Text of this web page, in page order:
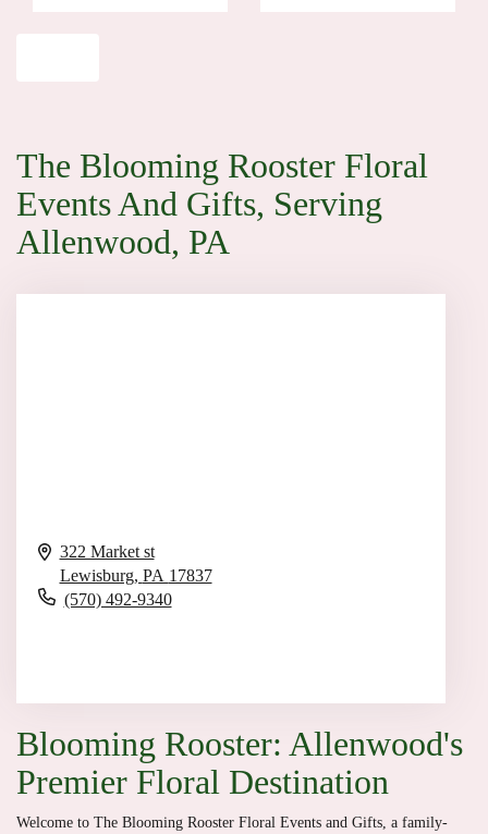
The Blooming Rooster Floral
Events And Gifts, Serving
Allenwood, PA
322 Market st
Lewisburg, PA 17837
(570) 492-9340
Blooming Rooster: Allenwood's
Premier Floral Destination
Welcome to The Blooming Rooster Floral Events and Gifts, a family-